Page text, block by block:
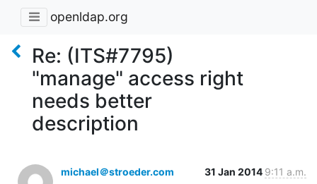
openldap.org
Re: (ITS#7795)
"manage" access right
needs better
description
michael＠stroeder.com 31 Jan 2014 9:11 a.m.